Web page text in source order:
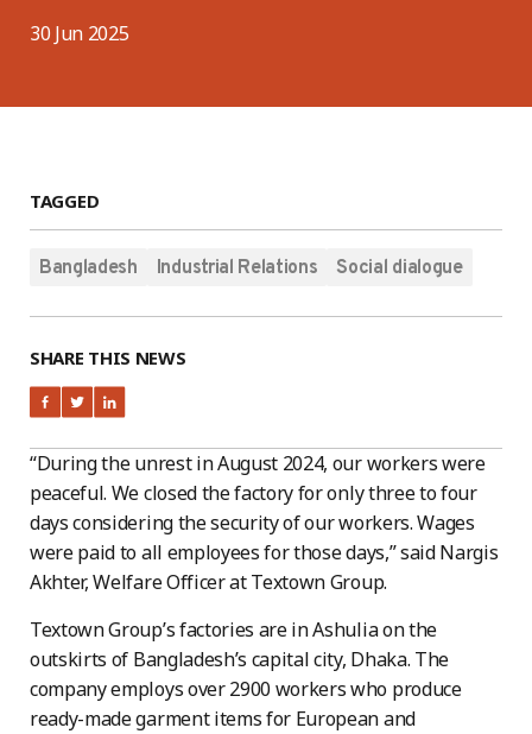
30 Jun 2025
TAGGED
Bangladesh Industrial Relations Social dialogue
SHARE THIS NEWS
“During the unrest in August 2024, our workers were
peaceful. We closed the factory for only three to four
days considering the security of our workers. Wages
were paid to all employees for those days,” said Nargis
Akhter, Welfare Officer at Textown Group.
Textown Group’s factories are in Ashulia on the
outskirts of Bangladesh’s capital city, Dhaka. The
company employs over 2900 workers who produce
ready-made garment items for European and